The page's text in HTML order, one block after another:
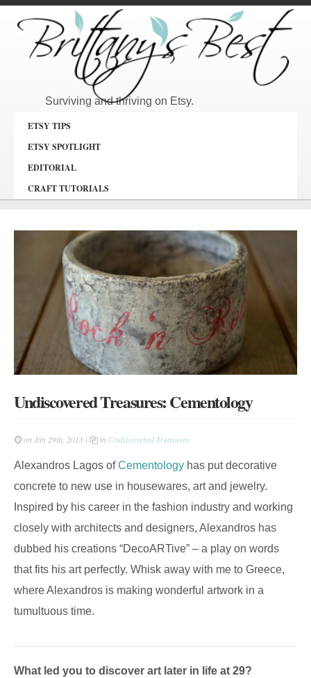
Surviving and thriving on Etsy.
ETSY TIPS
ETSY SPOTLIGHT
EDITORIAL
CRAFT TUTORIALS
Undiscovered Treasures: Cementology
on Jan 29th, 2013 | in Undiscovered Treasures
Alexandros Lagos ofCementology has put decorative
concrete to new use in housewares, art and jewelry.
Inspired by his career in the fashion industry and working
closely with architects and designers, Alexandros has
dubbed his creations “DecoARTive” – a play on words
that fits his art perfectly. Whisk away with me to Greece,
where Alexandros is making wonderful artwork in a
tumultuous time.
What led you to discover art later in life at 29?